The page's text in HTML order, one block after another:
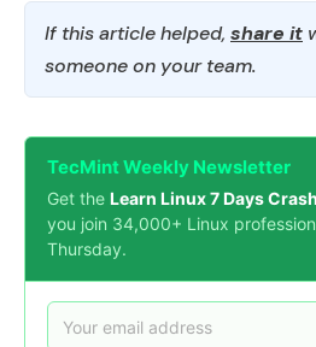
If this article helped, share it
someone on your team.
TecMint Weekly Newsletter
Get the Learn Linux 7 Days
you join 34,000+ Linux
Thursday.